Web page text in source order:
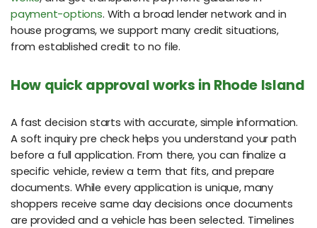
payment-options. With a broad lender network and in
house programs, we support many credit situations,
from established credit to no file.
How quick approval works in Rhode Island
A fast decision starts with accurate, simple information.
A soft inquiry pre check helps you understand your path
before a full application. From there, you can finalize a
specific vehicle, review a term that fits, and prepare
documents. While every application is unique, many
shoppers receive same day decisions once documents
are provided and a vehicle has been selected. Timelines